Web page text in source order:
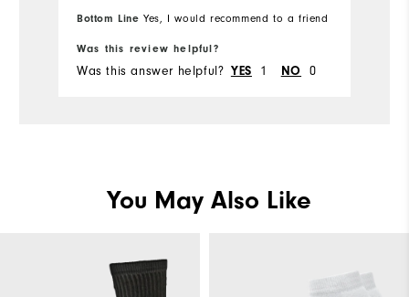
Bottom Line Yes, I would recommend to a friend
Was this review helpful?
Was this answer helpful? YES 1 NO 0
You May Also Like